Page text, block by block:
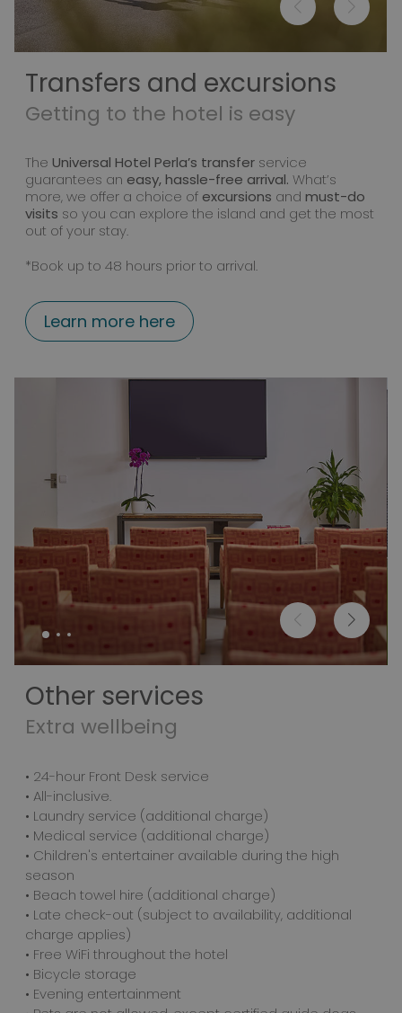
Transfers and excursions
Getting to the hotel is easy
TheUniversal Hotel Perla’s transfer service
guarantees an easy, hassle-free arrival.What’s
more, we offer a choice of excursions andmust-do
visits so you can explore the island and get the most
out of your stay.
*Book up to 48 hours prior to arrival.
Learn more here
Other services
Extra wellbeing
• 24-hour Front Desk service
• All-inclusive.
• Laundry service (additional charge)
• Medical service (additional charge)
• Children's entertainer available during the high
season
• Beach towel hire (additional charge)
• Late check-out (subject to availability, additional
charge applies)
• Free WiFi throughout the hotel
• Bicycle storage
• Evening entertainment